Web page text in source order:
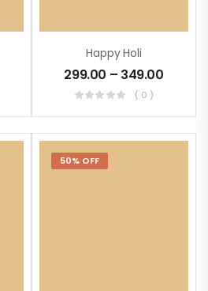
Happy Holi
299.00 – 349.00
( 0 )
50% OFF